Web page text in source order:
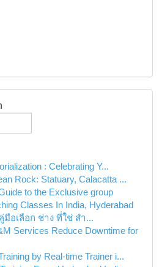
: Celebrating Y...
Rock: Statuary, Calacatta ...
to the Exclusive group
Classes In India, Hyderabad
มือเลือก ช่าง ที่ใช่ สำ...
Services Reduce Downtime for
by Real-time Trainer i...